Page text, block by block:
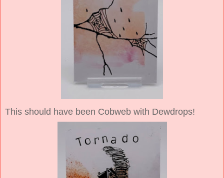
This should have been Cobweb with Dewdrops!